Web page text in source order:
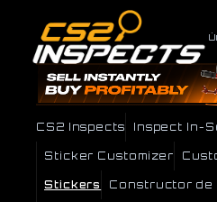
CS2 Inspects Inspect In-
Sticker Customizer
Stickers Constructor de